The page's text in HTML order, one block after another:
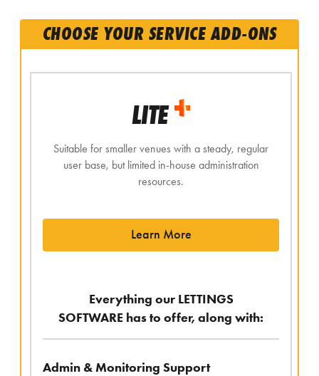
CHOOSE YOUR SERVICE ADD-ONS
LITE
Suitable for smaller venues with a steady, regular
user base, but limited in-house administration
resources.
Learn More
Everything our LETTINGS
SOFTWARE has to offer, along with:
Admin & Monitoring Support